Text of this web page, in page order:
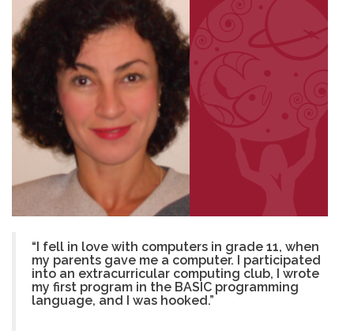
“I fell in love with computers in grade 11, when
my parents gave me a computer. I participated
into an extracurricular computing club, I wrote
my first program in the BASIC programming
language, and I was hooked.”